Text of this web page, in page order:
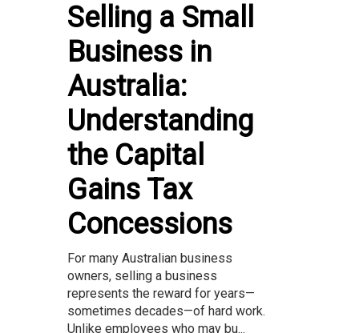
Selling a Small
Business in
Australia:
Understanding
the Capital
Gains Tax
Concessions
For many Australian business
owners, selling a business
represents the reward for years—
sometimes decades—of hard work.
Unlike employees who may bu...